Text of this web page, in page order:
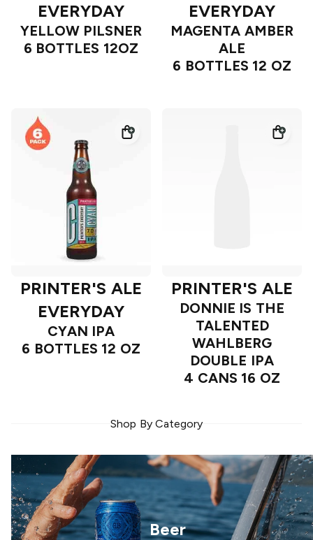
EVERYDAY
YELLOW PILSNER
6 BOTTLES 12OZ
EVERYDAY
MAGENTA AMBER
ALE
6 BOTTLES 12 OZ
PRINTER'S ALE
EVERYDAY
CYAN IPA
6 BOTTLES 12 OZ
PRINTER'S ALE
DONNIE IS THE
TALENTED
WAHLBERG
DOUBLE IPA
4 CANS 16 OZ
Shop By Category
Beer